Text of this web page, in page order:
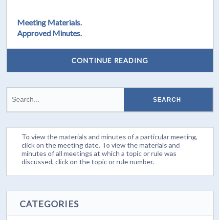
Meeting Materials.
Approved Minutes.
CONTINUE READING
To view the materials and minutes of a particular meeting,
click on the meeting date. To view the materials and
minutes of all meetings at which a topic or rule was
discussed, click on the topic or rule number.
CATEGORIES